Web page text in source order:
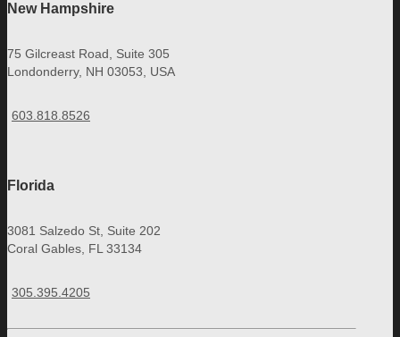
New Hampshire
75 Gilcreast Road, Suite 305
Londonderry, NH 03053, USA
603.818.8526
Florida
3081 Salzedo St, Suite 202
Coral Gables, FL 33134
305.395.4205